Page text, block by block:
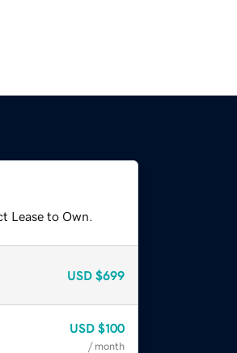
Lease to Own.
USD $699
USD $100
/ month